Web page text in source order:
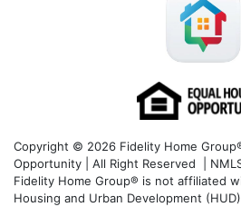
Copyright © 2026 Fidelity Home
Opportunity | All Right Reserved |
Fidelity Home Group® is not affiliated
Housing and Urban Development